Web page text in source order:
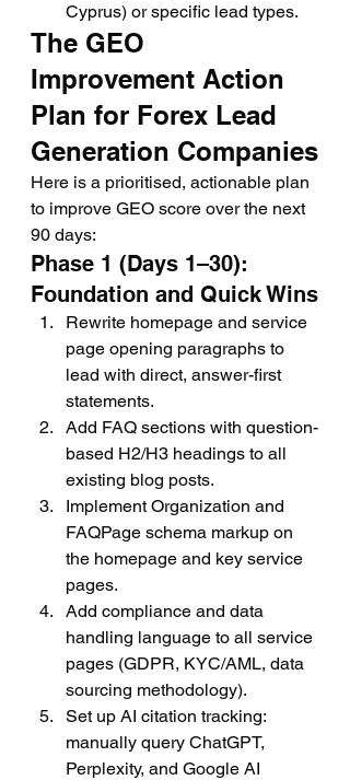
Cyprus) or specific lead types.
The GEO
Improvement Action
Plan for Forex Lead
Generation Companies
Here is a prioritised, actionable plan
to improve GEO score over the next
90 days:
Phase 1 (Days 1–30):
Foundation and Quick Wins
Rewrite homepage and service
page opening paragraphs to
lead with direct, answer-first
statements.
Add FAQ sections with question-
based H2/H3 headings to all
existing blog posts.
Implement Organization and
FAQPage schema markup on
the homepage and key service
pages.
Add compliance and data
handling language to all service
pages (GDPR, KYC/AML, data
sourcing methodology).
Set up AI citation tracking:
manually query ChatGPT,
Perplexity, and Google AI